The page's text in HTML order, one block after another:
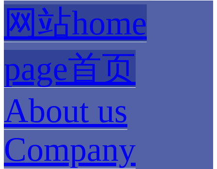
网站home
page首页
About us
Company